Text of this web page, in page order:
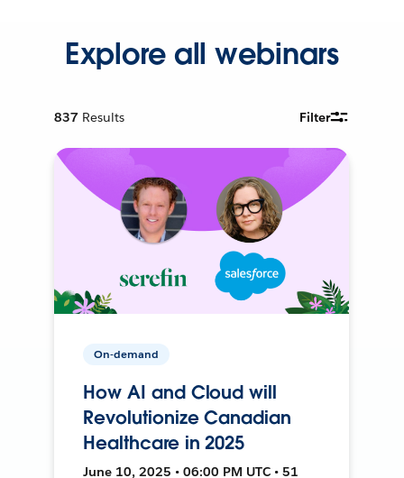
Explore all webinars
837 Results Filter
On-demand
How AI and Cloud will
Revolutionize Canadian
Healthcare in 2025
June 10, 2025 • 06:00 PM UTC • 51